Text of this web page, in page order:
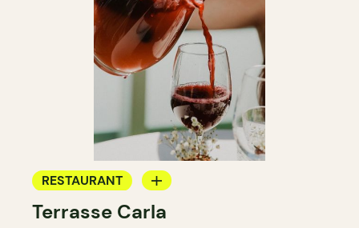
RESTAURANT
BAR
Terrasse Carla